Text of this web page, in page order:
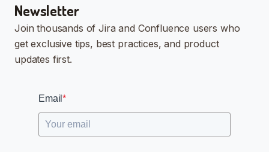
Newsletter
Join thousands of Jira and Confluence users who
get exclusive tips, best practices, and product
updates first.
Email*